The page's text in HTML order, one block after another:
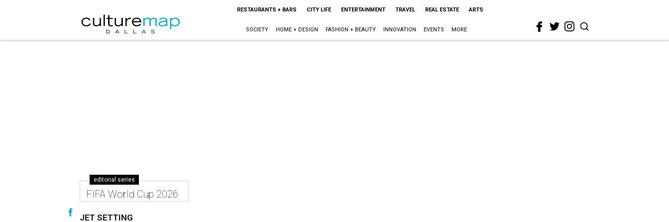
RESTAURANTS + BARS CITY LIFE ENTERTAINMENT TRAVEL REAL ESTATE ARTS
SOCIETY HOME + DESIGN FASHION + BEAUTY INNOVATION EVENTS MORE
editorial series
FIFA World Cup 2026
JET SETTING